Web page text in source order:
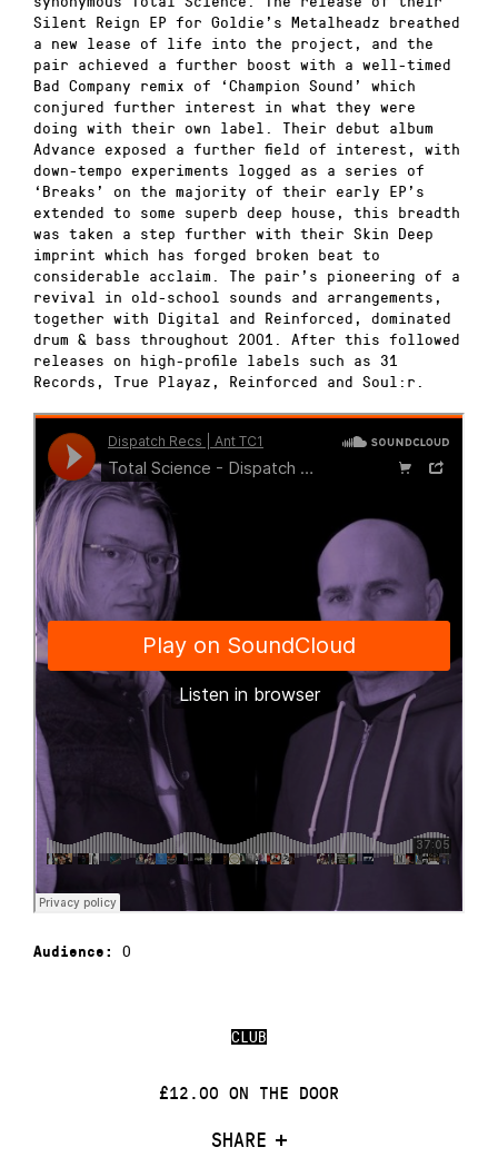
CLUB
£12.00 ON THE DOOR
SHARE
Silent Reign EP for Goldie’s Metalheadz breathed
a new lease of life into the project, and the
pair achieved a further boost with a well-timed
Bad Company remix of ‘Champion Sound’ which
conjured further interest in what they were
doing with their own label. Their debut album
Advance exposed a further field of interest, with
down-tempo experiments logged as a series of
‘Breaks’ on the majority of their early EP’s
extended to some superb deep house, this breadth
was taken a step further with their Skin Deep
imprint which has forged broken beat to
considerable acclaim. The pair’s pioneering of a
revival in old-school sounds and arrangements,
together with Digital and Reinforced, dominated
drum & bass throughout 2001. After this followed
releases on high-profile labels such as 31
Records, True Playaz, Reinforced and Soul:r.
Audience: 0